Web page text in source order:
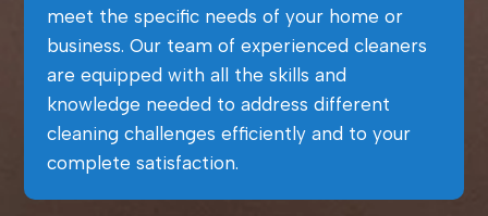
meet the specific needs of your home or
business. Our team of experienced cleaners
are equipped with all the skills and
knowledge needed to address different
cleaning challenges efficiently and to your
complete satisfaction.